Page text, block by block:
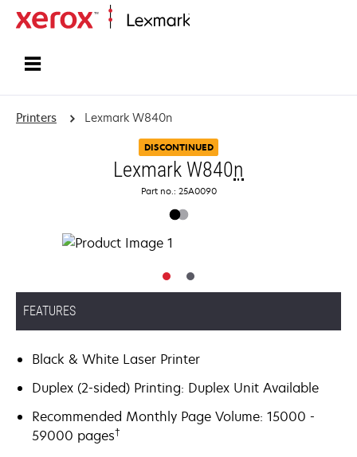
Printers Lexmark W840n
DISCONTINUED
Lexmark W840n
Part no.: 25A0090
FEATURES
Black & White Laser Printer
Duplex (2-sided) Printing: Duplex Unit Available
Recommended Monthly Page Volume: 15000 -
59000 pages†